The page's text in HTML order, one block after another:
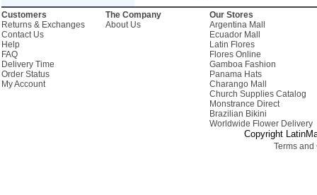
Customers
Returns & Exchanges
Contact Us
Help
FAQ
Delivery Time
Order Status
My Account
The Company
About Us
Our Stores
Argentina Mall
Ecuador Mall
Latin Flores
Flores Online
Gamboa Fashion
Panama Hats
Charango Mall
Church Supplies Catalog
Monstrance Direct
Brazilian Bikini
Worldwide Flower Delivery
Copyright
Terms